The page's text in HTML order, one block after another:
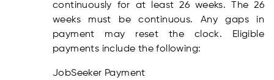
continuously for at least 26 weeks. The 26
weeks must be continuous. Any gaps in
payment may reset the clock. Eligible
payments include the following:
JobSeeker Payment